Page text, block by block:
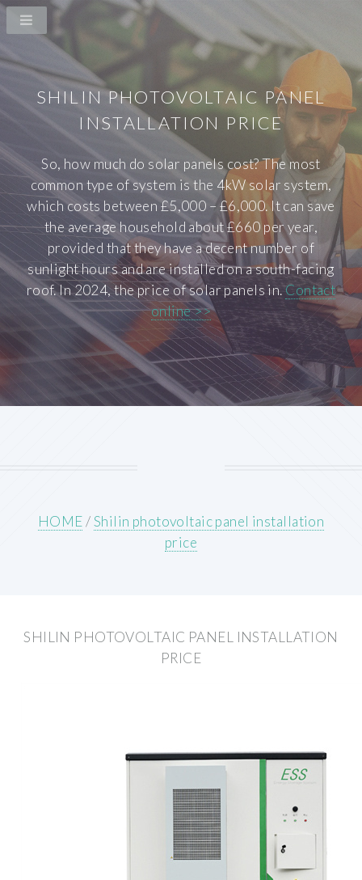
SHILIN PHOTOVOLTAIC PANEL
INSTALLATION PRICE
So, how much do solar panels cost? The most
common type of system is the 4kW solar system,
which costs between £5,000 – £6,000. It can save
the average household about £660 per year,
provided that they have a decent number of
sunlight hours and are installed on a south-facing
roof. In 2024, the price of solar panels in.Contact
online >>
HOME/Shilin photovoltaic panel installation
price
SHILIN PHOTOVOLTAIC PANEL INSTALLATION
PRICE